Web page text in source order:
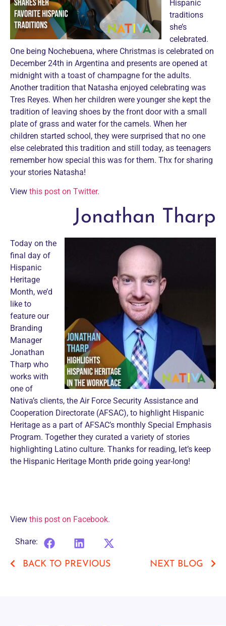
Hispanic
traditions
she’s
celebrated.
One being Nochebuena, where Christmas is celebrated on
December 24th in Argentina and presents are opened at
midnight with a toast of champagne for the adults.
Another tradition that Natasha enjoyed celebrating was
Tres Reyes. When her children were younger she kept the
tradition of leaving shoes by the front door with a small
plate of grass and water for the camels. When her
children started school, they were surprised that no one
else celebrated this tradition and still today, as teenagers
remember how special this was for them. Thx for sharing
your stories Natasha!
View this post on Twitter.
Jonathan Tharp
Today on the
final day of
Hispanic
Heritage
Month, we’d
like to
feature our
Branding
Manager
Jonathan
Tharp who
works with
one of
Nativa’s clients, the Air Force Security Assistance and
Cooperation Directorate (AFSAC), to highlight Hispanic
Heritage as a part of AFSAC’s monthly Special Emphasis
Program. Together they curated a variety of stories
highlighting Latino culture. Thanks for reading, let’s keep
the Hispanic Heritage Month pride going year-long!
View this post on Facebook.
Share:
BACK TO PREVIOUS NEXT BLOG